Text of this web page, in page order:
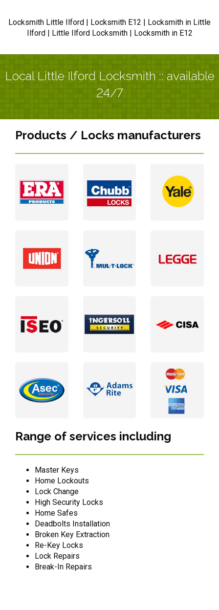
Locksmith Little Ilford | Locksmith E12 | Locksmith in Little
Ilford | Little Ilford Locksmith | Locksmith in E12
Local Little Ilford Locksmith :: available
24/7
Products / Locks manufacturers
Range of services including
Master Keys
Home Lockouts
Lock Change
High Security Locks
Home Safes
Deadbolts Installation
Broken Key Extraction
Re-Key Locks
Lock Repairs
Break-In Repairs